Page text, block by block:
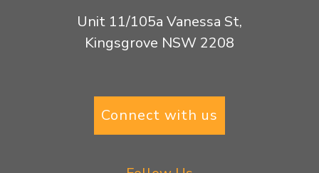
Unit 11/105a Vanessa St,
Kingsgrove NSW 2208
Connect with us